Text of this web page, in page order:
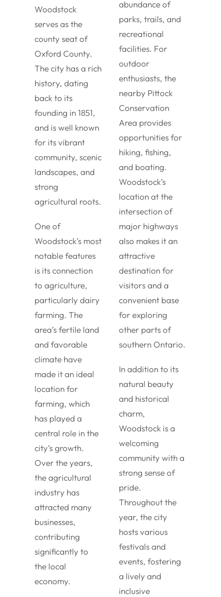
Woodstock
serves as the
county seat of
Oxford County.
The city has a rich
history, dating
back to its
founding in 1851,
and is well known
for its vibrant
community, scenic
landscapes, and
strong
agricultural roots.
One of
Woodstock’s most
notable features
is its connection
to agriculture,
particularly dairy
farming. The
area’s fertile land
and favorable
climate have
made it an ideal
location for
farming, which
has played a
central role in the
city’s growth.
Over the years,
the agricultural
industry has
attracted many
businesses,
contributing
significantly to
the local
economy.
abundance of
parks, trails, and
recreational
facilities. For
outdoor
enthusiasts, the
nearby Pittock
Conservation
Area provides
opportunities for
hiking, fishing,
and boating.
Woodstock’s
location at the
intersection of
major highways
also makes it an
attractive
destination for
visitors and a
convenient base
for exploring
other parts of
southern Ontario.
In addition to its
natural beauty
and historical
charm,
Woodstock is a
welcoming
community with a
strong sense of
pride.
Throughout the
year, the city
hosts various
festivals and
events, fostering
a lively and
inclusive